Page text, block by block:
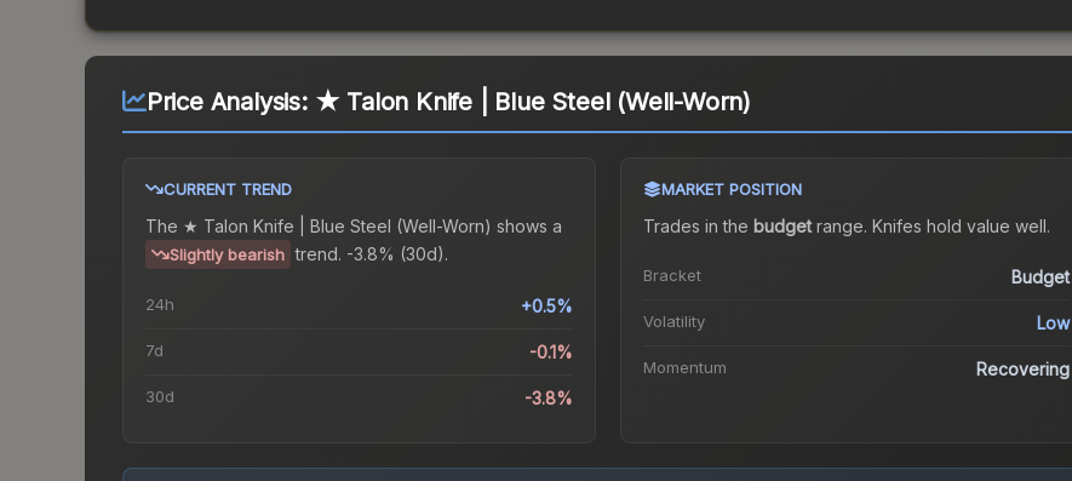
Price Analysis: ★ Talon Knife | Blue Steel (Well-Worn)
CURRENT TREND
The ★ Talon Knife | Blue Steel (Well-Worn) shows a
Slightly bearish trend. -3.8% (30d).
24h +0.5%
7d -0.1%
30d -3.8%
MARKET POSITION
Trades in the budgetrange. Knifes hold value well.
Bracket Budget
Volatility Low
Momentum Recovering